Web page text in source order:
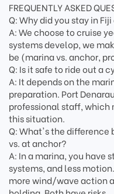
FREQUENTLY ASKED
Q: Why did you stay in
A: We choose to cruise
systems develop, we
be (marina vs. anchor,
Q: Is it safe to ride out a
A: It depends on the
preparation. Port
professional staff, which
this situation.
Q: What's the difference
vs. at anchor?
A: In a marina, you have
systems, and less
more wind/wave action